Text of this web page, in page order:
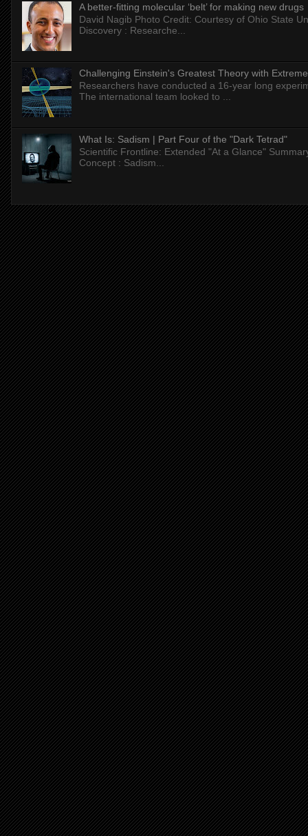
A better-fitting molecular ‘belt’ for making new drugs
David Nagib Photo Credit: Courtesy of Ohio State
Discovery : Researche...
Challenging Einstein's Greatest Theory with
Researchers have conducted a 16-year long
The international team looked to ...
What Is: Sadism | Part Four of the "Dark Tetrad"
Scientific Frontline: Extended "At a Glance"
Concept : Sadism...